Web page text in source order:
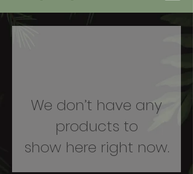
We don’t have any
products to
show here right now.